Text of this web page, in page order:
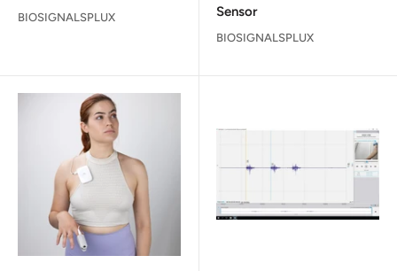
BIOSIGNALSPLUX
Sensor
BIOSIGNALSPLUX